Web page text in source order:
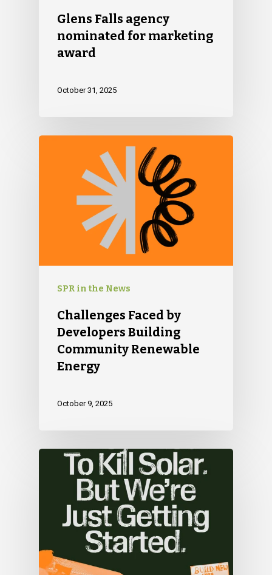
Glens Falls agency
nominated for marketing
award
October 31, 2025
SPR in the News
Challenges Faced by
Developers Building
Community Renewable
Energy
October 9, 2025